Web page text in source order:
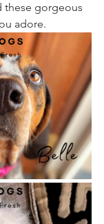
these gorgeous
adore.